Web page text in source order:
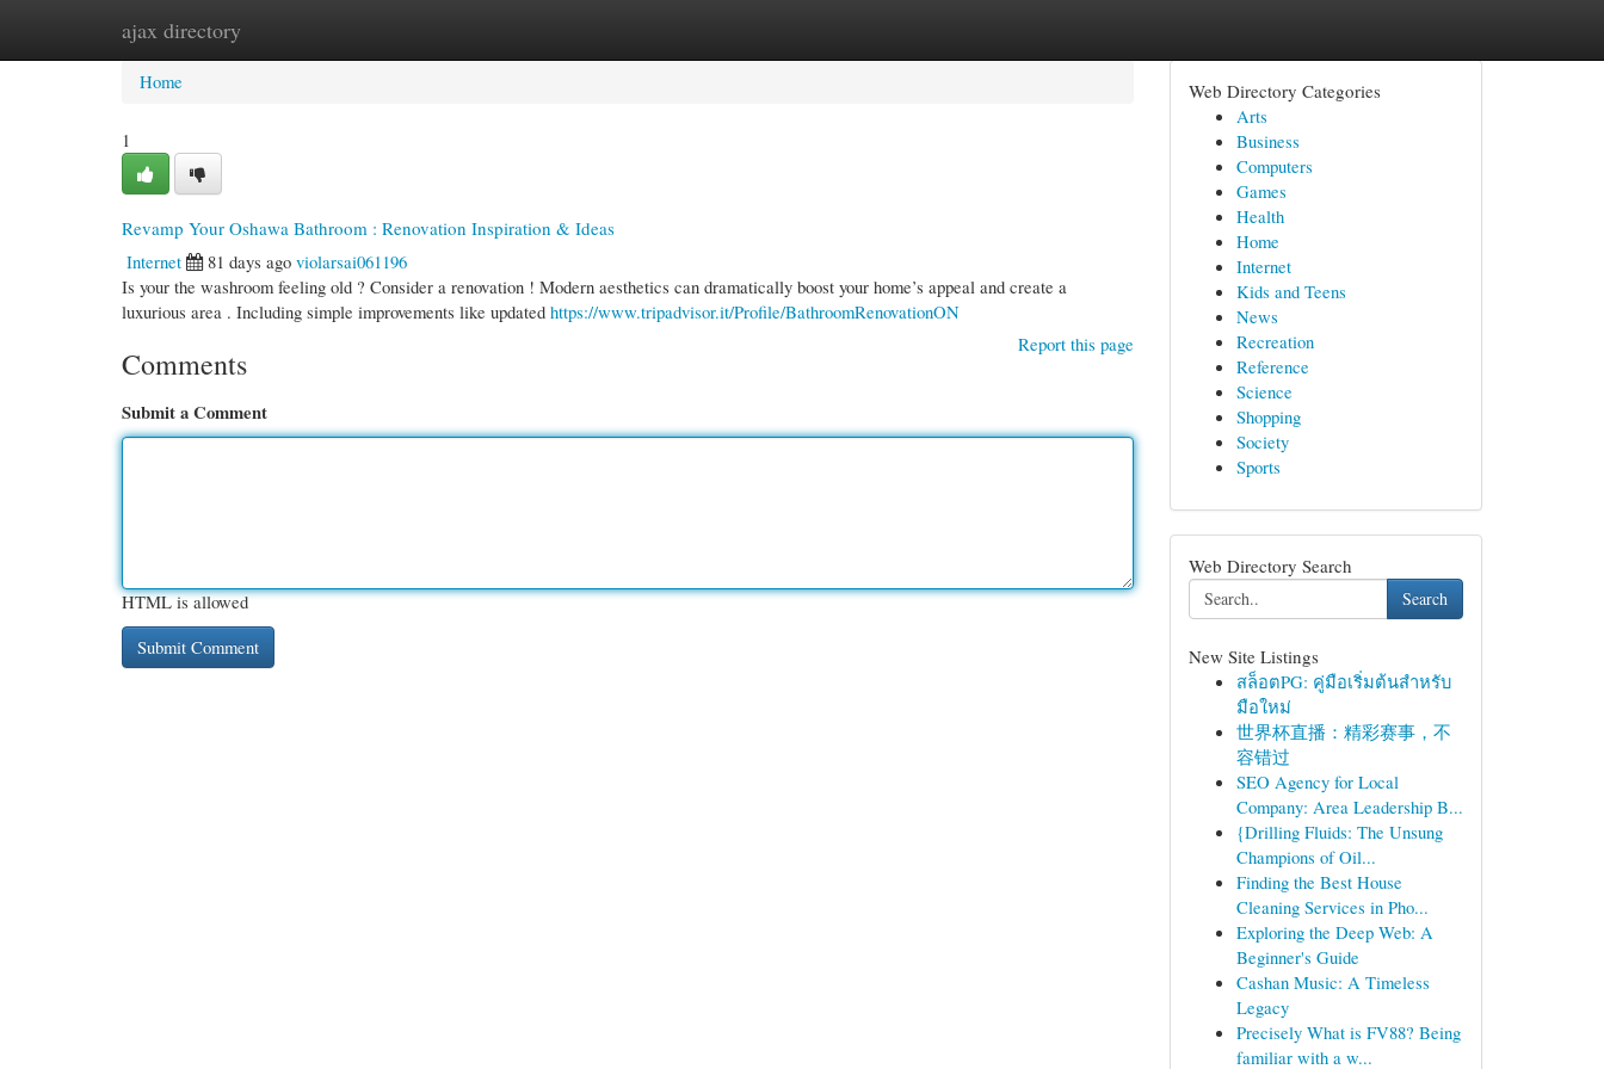
ajax directory
Home New Site Listings
Home
1
Revamp Your Oshawa Bathroom : Renovation Inspiration & Ideas
Internet
81 days ago violarsai061196
Is your the washroom feeling old ? Consider a renovation ! Modern aesthetics can dramatically boost your home’s appeal and create a
luxurious area . Including simple improvements like updated https://www.tripadvisor.it/Profile/BathroomRenovationON
Report this page
Comments
Submit a Comment
HTML is allowed
Web Directory Categories
Arts
Business
Computers
Games
Health
Home
Internet
Kids and Teens
News
Recreation
Reference
Science
Shopping
Society
Sports
Web Directory Search
Search
New Site Listings
สล็อตPG: คู่มือเริ่มต้นสำหรับ
มือใหม่
世界杯直播：精彩赛事，不
容错过
SEO Agency for Local
Company: Area Leadership B...
{Drilling Fluids: The Unsung
Champions of Oil...
Finding the Best House
Cleaning Services in Pho...
Exploring the Deep Web: A
Beginner's Guide
Cashan Music: A Timeless
Legacy
Precisely What is FV88? Being
familiar with a w...